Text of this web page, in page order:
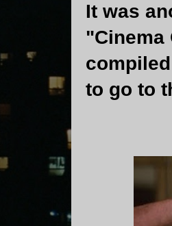
It was
"Cinema
to go to